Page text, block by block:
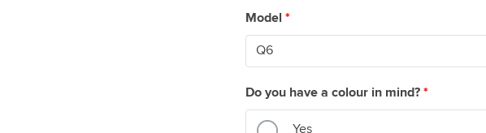
Model *
Do you have a colour in mind? *
Yes